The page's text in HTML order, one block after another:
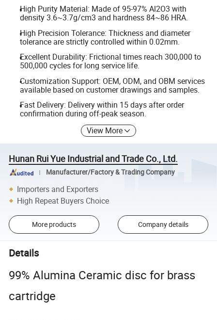
High Purity Material: Made of 95-97% Al2O3 with
density 3.6~3.7g/cm3 and hardness 84~86 HRA.
High Precision Tolerance: Thickness and diameter
tolerance are strictly controlled within 0.02mm.
Excellent Durability: Frictional times reach 300,000 to
500,000 cycles for long service life.
Customization Support: OEM, ODM, and OBM services
available based on customer drawings and samples.
Fast Delivery: Delivery within 15 days after order
confirmation during off-peak season.
View More
Hunan Rui Yue Industrial and Trade Co., Ltd.
Manufacturer/Factory & Trading Company
Importers and Exporters
High Repeat Buyers Choice
More products Company details
Details
99% Alumina Ceramic disc for brass
cartridge